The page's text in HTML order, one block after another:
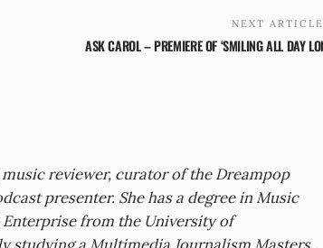
NEXT ARTICLE
ASK CAROL – PREMIERE OF ‘SMILING ALL DAY
reviewer, curator of the Dreampop
presenter. She has a degree in Music
from the University of